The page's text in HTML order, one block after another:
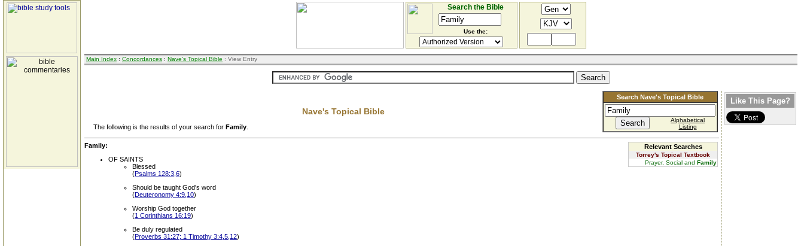
Search the Bible
Use the:
Main Index : Concordances : Nave's Topical Bible : View Entry
Search Nave's Topical Bible
Alphabetical
Listing
Nave's Topical Bible
The following is the results of your search for Family
Relevant Searches
Torrey's Topical Textbook
Prayer, Social and Family
Family:
OF SAINTS
Blessed
(Psalms 128:3,6)
Should be taught God's word
(Deuteronomy 4:9,10)
Worship God together
(1 Corinthians 16:19)
Be duly regulated
(Proverbs 31:27; 1 Timothy 3:4,5,12)
Like This Page?